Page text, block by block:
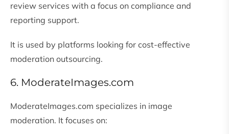
review services with a focus on compliance and
reporting support.
It is used by platforms looking for cost-effective
moderation outsourcing.
6. ModerateImages.com
ModerateImages.com specializes in image
moderation. It focuses on: